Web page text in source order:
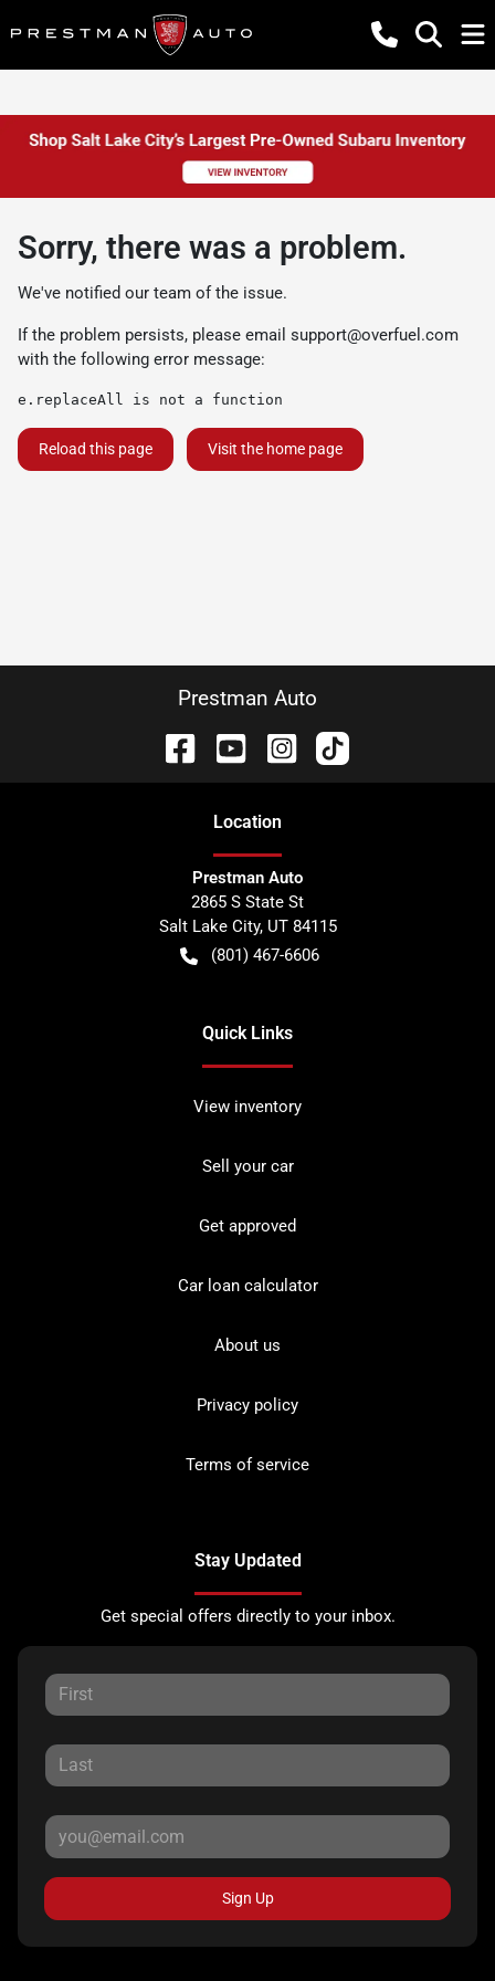
Sorry, there was a problem.
We've notified our team of the issue.
If the problem persists, please email support@overfuel.com
with the following error message:
e.replaceAll is not a function
Reload this page Visit the home page
Prestman Auto
Location
Prestman Auto
2865 S State St
Salt Lake City, UT 84115
(801) 467-6606
Quick Links
View inventory
Sell your car
Get approved
Car loan calculator
About us
Privacy policy
Terms of service
Stay Updated
Get special offers directly to your inbox.
Sign Up